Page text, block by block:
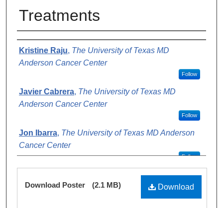
Treatments
Authors
Kristine Raju, The University of Texas MD
Anderson Cancer Center
Follow
Javier Cabrera, The University of Texas MD
Anderson Cancer Center
Follow
Jon Ibarra, The University of Texas MD Anderson
Cancer Center
Follow
The University of Texas MD Anderson
Cancer Center
Follow
Files
Download
Download Poster (2.1 MB)